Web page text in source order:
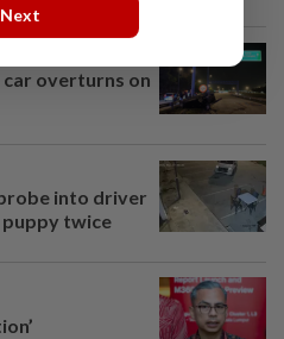
car overturns on
into driver
puppy twice
Next